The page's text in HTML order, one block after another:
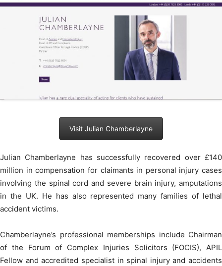
Visit Julian Chamberlayne
Julian Chamberlayne has successfully recovered over £140
million in compensation for claimants in personal injury cases
involving the spinal cord and severe brain injury, amputations
in the UK. He has also represented many families of lethal
accident victims.
Chamberlayne’s professional memberships include Chairman
of the Forum of Complex Injuries Solicitors (FOCIS), APIL
Fellow and accredited specialist in spinal injury and accidents